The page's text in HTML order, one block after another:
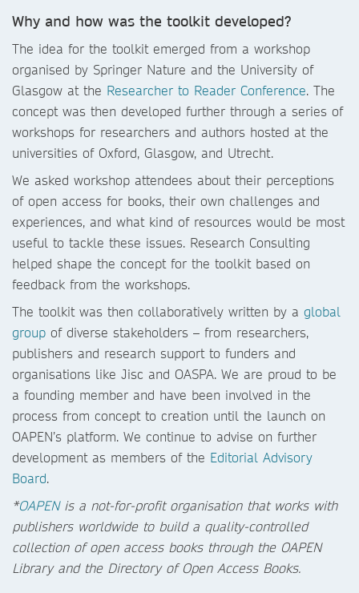
Why and how was the toolkit developed?
The idea for the toolkit emerged from a workshop
organised by Springer Nature and the University of
Glasgow at the Researcher to Reader Conference. The
concept was then developed further through a series of
workshops for researchers and authors hosted at the
universities of Oxford, Glasgow, and Utrecht.
We asked workshop attendees about their perceptions
of open access for books, their own challenges and
experiences, and what kind of resources would be most
useful to tackle these issues. Research Consulting
helped shape the concept for the toolkit based on
feedback from the workshops.
The toolkit was then collaboratively written by a global
group of diverse stakeholders – from researchers,
publishers and research support to funders and
organisations like Jisc and OASPA. We are proud to be
a founding member and have been involved in the
process from concept to creation until the launch on
OAPEN’s platform. We continue to advise on further
development as members of the Editorial Advisory
Board.
*OAPENis a not-for-profit organisation that works with
publishers worldwide to build a quality-controlled
collection of open access books through the OAPEN
Library and the Directory of Open Access Books.